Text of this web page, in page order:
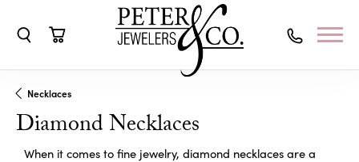
Necklaces
Diamond Necklaces
When it comes to fine jewelry, diamond necklaces are a